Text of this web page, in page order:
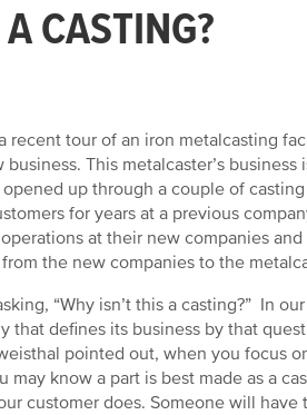
CASTING?
recent tour of an iron metalcasting
This metalcaster’s
up through a couple of
for years at a previous
at their new companies and
the new companies to the
“Why isn’t this a casting?” In
that defines its business by that
pointed out, when you focus
know a part is best made as a
customer does. Someone will